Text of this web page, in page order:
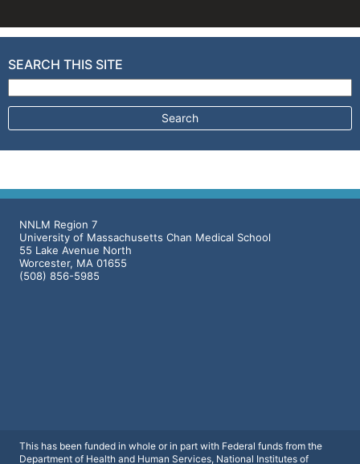
SEARCH THIS SITE
Search for:
NNLM Region 7
University of Massachusetts Chan Medical School
55 Lake Avenue North
Worcester, MA 01655
(508) 856-5985
This has been funded in whole or in part with Federal funds from the
Department of Health and Human Services, National Institutes of